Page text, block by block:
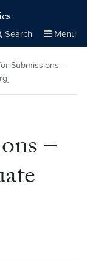
Search Menu
Close
× Search
Submissions –
–